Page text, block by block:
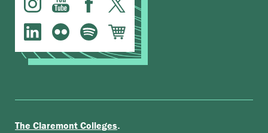
The Claremont Colleges.